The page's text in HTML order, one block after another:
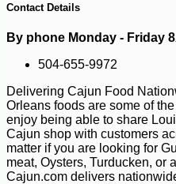
$17
Contact Details
By phone Monday - Friday
504-655-9972
Delivering Cajun Food
Orleans foods are some of
enjoy being able to share
Cajun shop with customers
matter if you are looking for
meat, Oysters, Turducken, or
Cajun.com delivers